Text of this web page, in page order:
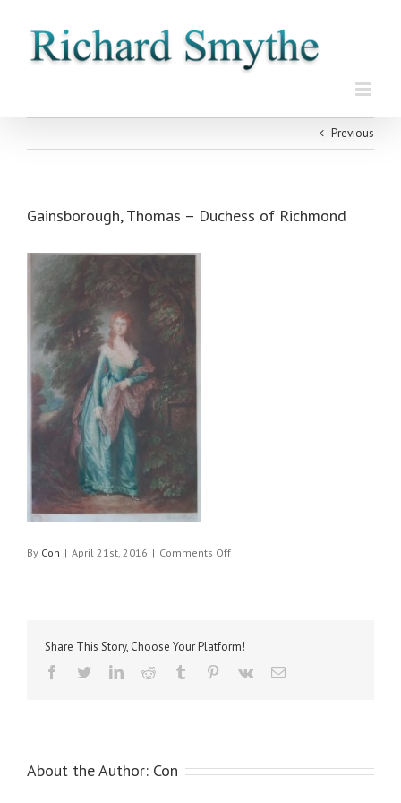
content
Previous
Gainsborough, Thomas – Duchess of Richmond
By Con | April 21st, 2016 | Comments Offon
Gainsborough,
Richmond
Share This Story, Choose Your Platform!
Facebook
TwitterLinkedInReddit Tumblr Pinterest
Vk Email
About the Author: Con